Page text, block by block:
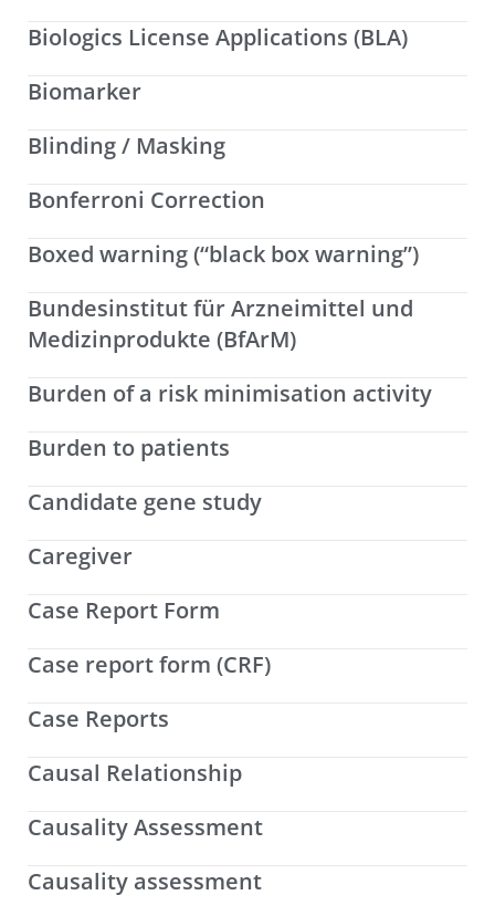
Biologics License Applications (BLA)
Biomarker
Blinding / Masking
Bonferroni Correction
Boxed warning (“black box warning”)
Bundesinstitut für Arzneimittel und
Medizinprodukte (BfArM)
Burden of a risk minimisation activity
Burden to patients
Candidate gene study
Caregiver
Case Report Form
Case report form (CRF)
Case Reports
Causal Relationship
Causality Assessment
Causality assessment